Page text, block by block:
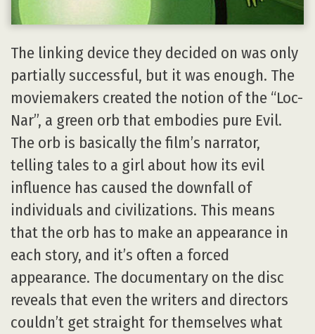
The linking device they decided on was only
partially successful, but it was enough. The
moviemakers created the notion of the “Loc-
Nar”, a green orb that embodies pure Evil.
The orb is basically the film’s narrator,
telling tales to a girl about how its evil
influence has caused the downfall of
individuals and civilizations. This means
that the orb has to make an appearance in
each story, and it’s often a forced
appearance. The documentary on the disc
reveals that even the writers and directors
couldn’t get straight for themselves what